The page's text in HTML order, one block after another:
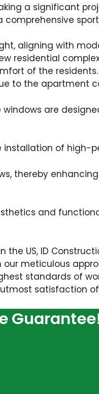
a significant
aligning with
residential
of the
to the apartment
are
of high-
thereby
and
US, ID
meticulous
standards of
satisfaction